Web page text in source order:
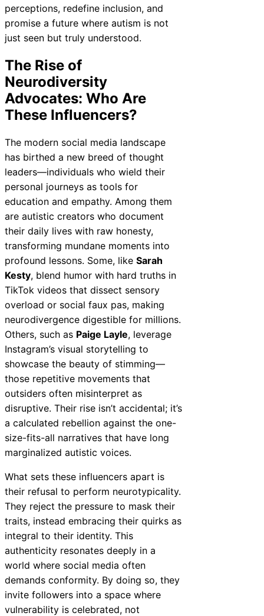
perceptions, redefine inclusion, and
promise a future where autism is not
just seen but truly understood.
The Rise of
Neurodiversity
Advocates: Who Are
These Influencers?
The modern social media landscape
has birthed a new breed of thought
leaders—individuals who wield their
personal journeys as tools for
education and empathy. Among them
are autistic creators who document
their daily lives with raw honesty,
transforming mundane moments into
profound lessons. Some, like Sarah
Kesty, blend humor with hard truths in
TikTok videos that dissect sensory
overload or social faux pas, making
neurodivergence digestible for millions.
Others, such as Paige Layle, leverage
Instagram’s visual storytelling to
showcase the beauty of stimming—
those repetitive movements that
outsiders often misinterpret as
disruptive. Their rise isn’t accidental; it’s
a calculated rebellion against the one-
size-fits-all narratives that have long
marginalized autistic voices.
What sets these influencers apart is
their refusal to perform neurotypicality.
They reject the pressure to mask their
traits, instead embracing their quirks as
integral to their identity. This
authenticity resonates deeply in a
world where social media often
demands conformity. By doing so, they
invite followers into a space where
vulnerability is celebrated, not